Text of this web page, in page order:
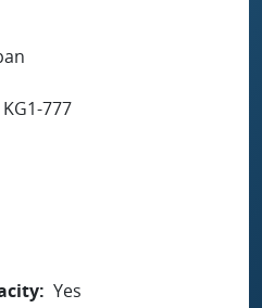
KG1-777
Yes